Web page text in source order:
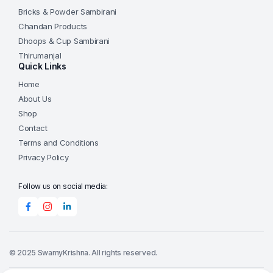
Bricks & Powder Sambirani
Chandan Products
Dhoops & Cup Sambirani
Thirumanjal
Quick Links
Home
About Us
Shop
Contact
Terms and Conditions
Privacy Policy
Follow us on social media:
© 2025 SwamyKrishna. All rights reserved.